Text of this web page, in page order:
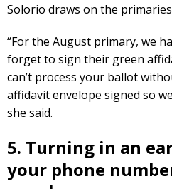
Solorio draws on the
“For the August primary, we
forget to sign their green
can’t process your ballot
affidavit envelope signed so
she said.
5. Turning in an
your phone